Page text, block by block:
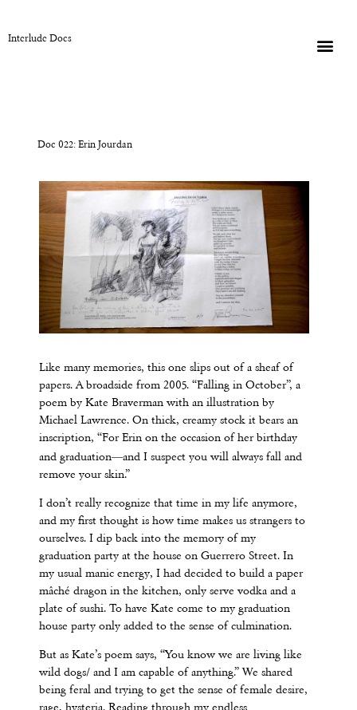
Interlude Docs
Doc 022: Erin Jourdan
Like many memories, this one slips out of a sheaf of
papers. A broadside from 2005. “Falling in October”, a
poem by Kate Braverman with an illustration by
Michael Lawrence. On thick, creamy stock it bears an
inscription, “For Erin on the occasion of her birthday
and graduation—and I suspect you will always fall and
remove your skin.”
I don’t really recognize that time in my life anymore,
and my first thought is how time makes us strangers to
ourselves. I dip back into the memory of my
graduation party at the house on Guerrero Street. In
my usual manic energy, I had decided to build a paper
mâché dragon in the kitchen, only serve vodka and a
plate of sushi. To have Kate come to my graduation
house party only added to the sense of culmination.
But as Kate’s poem says, “You know we are living like
wild dogs/ and I am capable of anything.” We shared
being feral and trying to get the sense of female desire,